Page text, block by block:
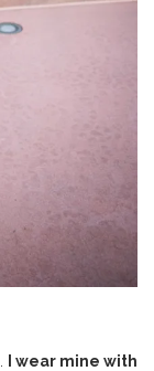
I wear mine with